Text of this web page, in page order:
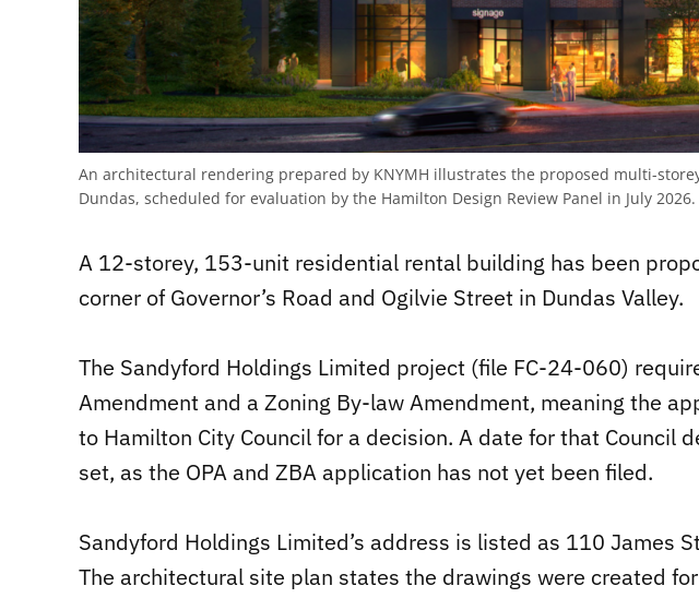
An architectural rendering prepared by KNYMH illustrates the proposed multi-
Dundas, scheduled for evaluation by the Hamilton Design Review Panel in July 2026.
A 12-storey, 153-unit residential rental building has been
corner of Governor’s Road and Ogilvie Street in Dundas Valley.
The Sandyford Holdings Limited project (file FC-24-060)
Amendment and a Zoning By-law Amendment, meaning the
to Hamilton City Council for a decision. A date for that Council
set, as the OPA and ZBA application has not yet been filed.
Sandyford Holdings Limited’s address is listed as 110 James
The architectural site plan states the drawings were created